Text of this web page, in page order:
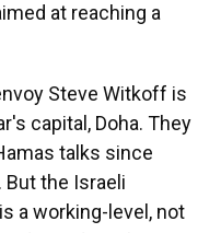
at reaching a
Steve Witkoff is
capital, Doha. They
talks since
But the Israeli
a working-level, not